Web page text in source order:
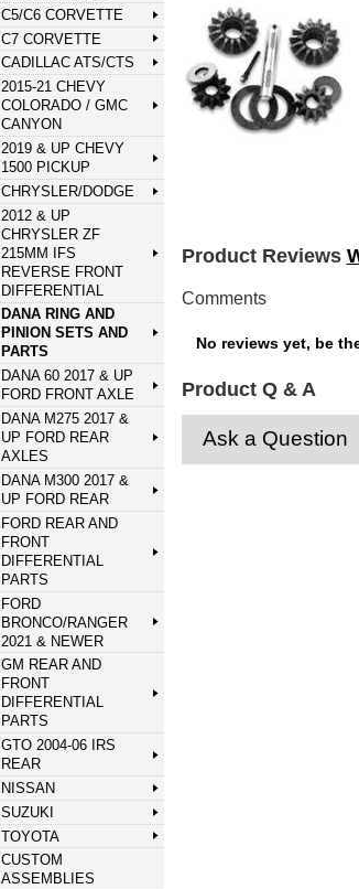
C5/C6 CORVETTE
C7 CORVETTE
CADILLAC ATS/CTS
2015-21 CHEVY
COLORADO / GMC
CANYON
2019 & UP CHEVY
1500 PICKUP
CHRYSLER/DODGE
2012 & UP
CHRYSLER ZF
215MM IFS
REVERSE FRONT
DIFFERENTIAL
DANA RING AND
PINION SETS AND
PARTS
DANA 60 2017 & UP
FORD FRONT AXLE
DANA M275 2017 &
UP FORD REAR
AXLES
DANA M300 2017 &
UP FORD REAR
FORD REAR AND
FRONT
DIFFERENTIAL
PARTS
FORD
BRONCO/RANGER
2021 & NEWER
GM REAR AND
FRONT
DIFFERENTIAL
PARTS
GTO 2004-06 IRS
REAR
NISSAN
SUZUKI
TOYOTA
CUSTOM
ASSEMBLIES
Product Reviews
Comments
No reviews yet, be
Product Q & A
Ask a Question